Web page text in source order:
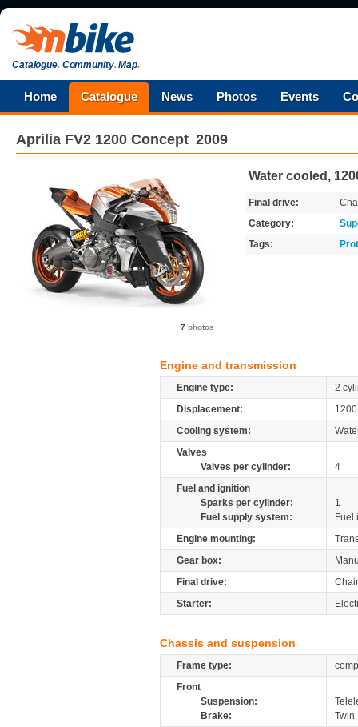
Catalogue.Community.Map.
Home Catalogue News Photos Events
Aprilia FV2 1200 Concept 2009
7 photos
Water cooled,
Final drive:
Category:
Tags:
Engine and transmission
Engine type:
2
Displacement:
Cooling system:
Valves
Valves per cylinder:
4
Fuel and ignition
Sparks per cylinder:
1
Fuel supply system:
Fuel
Engine mounting:
Gear box:
Final drive:
Starter:
Chassis and suspension
Frame type:
Front
Suspension:
Brake:
Twin